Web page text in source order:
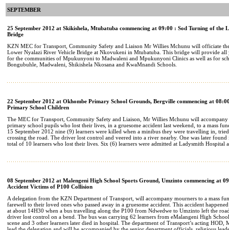
SEPTEMBER
25 September 2012 at Skikishela, Mtubatuba commencing at 09:00 : Sod Turning of the
Bridge
KZN MEC for Transport, Community Safety and Liaison Mr Willies Mchunu will officiate
Lower Nyalazi River Vehicle Bridge at Nkovukeni in Mtubatuba. This bridge will provide all
for the communities of Mpukunyoni to Madwaleni and Mpukunyoni Clinics as well as for
Bongubuhle, Madwaleni, Shikishela Nkosana and KwaMnandi Schools.
22 September 2012 at Okhombe Primary School Grounds, Bergville commencing at
Primary School Children
The MEC for Transport, Community Safety and Liaison, Mr Willies Mchunu will
primary school pupils who lost their lives, in a gruesome accident last weekend, to a mass
15 September 2012 nine (9) learners were killed when a minibus they were travelling in,
crossing the road. The driver lost control and veered into a river nearby. One was later
total of 10 learners who lost their lives. Six (6) learners were admitted at Ladysmith Hospital
08 September 2012 at Malengeni High School Sports Ground, Umzinto commencing at
Accident Victims of P100 Collision
A delegation from the KZN Department of Transport, will accompany mourners to a mass
farewell to their loved ones who passed away in a gruesome accident. This accident
at about 14H30 when a bus travelling along the P100 from Ndwedwe to Umzinto left the
driver lost control on a bend. The bus was carrying 62 learners from eMalangeni High
scene and 3 other learners later died in hospital. The department of Transport’s acting HOD,